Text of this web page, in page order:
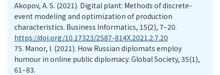
Akopov, A. S. (2021). Digital plant: Methods of discrete-
event modeling and optimization of production
characteristics. Business Informatics, 15(2), 7–20.
https://doi.org/10.17323/2587-814X.2021.2.7.20
75. Manor, I. (2021). How Russian diplomats employ
humour in online public diplomacy. Global Society, 35(1),
61–83.